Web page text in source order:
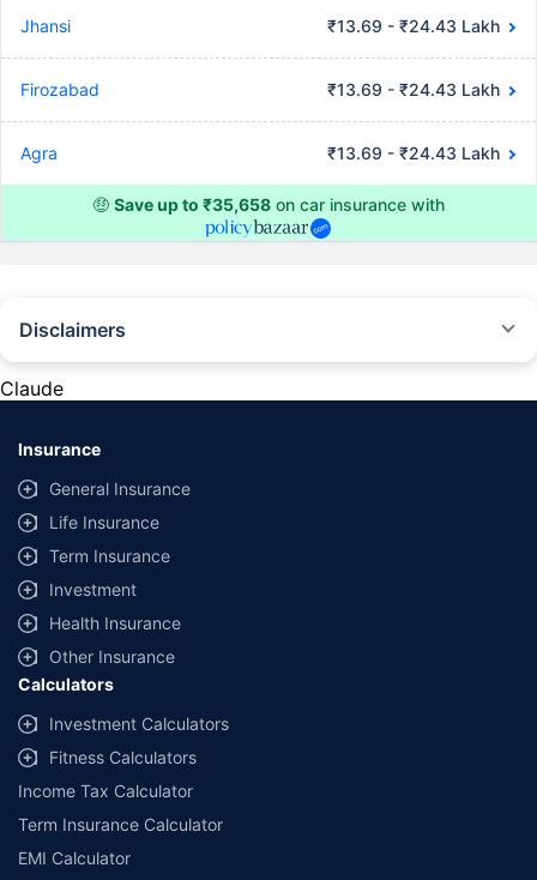
Jhansi ₹13.69 - ₹24.43 Lakh
Firozabad ₹13.69 - ₹24.43 Lakh
Agra ₹13.69 - ₹24.43 Lakh
🤑 Save up to ₹35,658 on car insurance with
Disclaimers
provided by different insurance companies for the same vehicle with the
same IDV and same NCB. Actual time for transaction may vary subject to
additional data requirements and operational processes.
+Savings are based on the maximum discount on own damage premium as
offered by our insurer partners.
^Lowest Price Guaranteed is based on certifications shared by insurers
with us. Policybazaar will facilitate price matching subject to the terms
and conditions of select insurers.
##Claim Assurance Program: Pick-up and drop facility available in 1400+
select network garages. On-ground workshop team available in select
workshops. Repair warranty on parts at the sole discretion of insurance
companies. Dedicated Claims Manager. 24x7 Claim Assistance.
Claude
Insurance
General Insurance
Life Insurance
Term Insurance
Investment
Health Insurance
Other Insurance
Calculators
Investment Calculators
Fitness Calculators
Income Tax Calculator
Term Insurance Calculator
EMI Calculator